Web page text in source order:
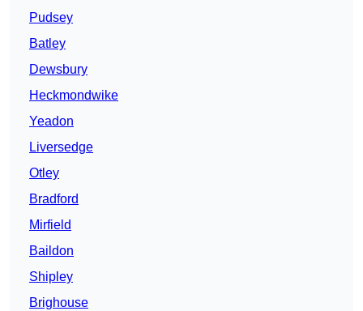
Pudsey
Batley
Dewsbury
Heckmondwike
Yeadon
Liversedge
Otley
Bradford
Mirfield
Baildon
Shipley
Brighouse